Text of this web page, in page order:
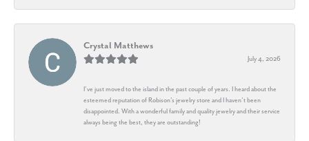
Crystal Matthews
July 4, 2026
I’ve just moved to the island in the past couple of years. I heard about the
esteemed reputation of Robison’s jewelry store and I haven’t been
disappointed. With a wonderful family and quality jewelry and their service
always being the best, they are outstanding!